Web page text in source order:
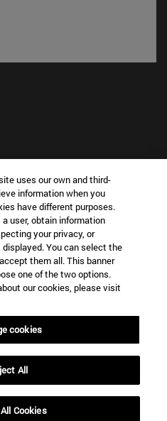
in new window)
IN?
YOU INTERESTED IN?
uses our own and third-
information when you
have different purposes.
user, obtain information
your privacy, or
You can select the
them all. This banner
one of the two options.
our cookies, please visit
cookies
All
Cookies